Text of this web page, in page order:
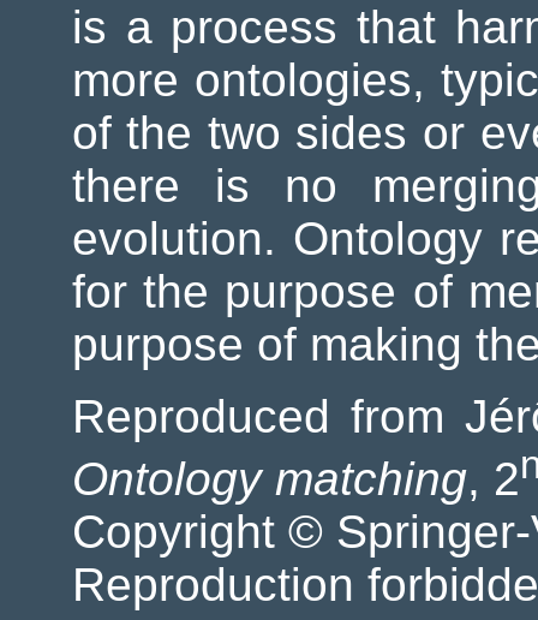
is a process that
more ontologies,
of the two sides or
there is no
evolution. Ontology
for the purpose of
purpose of making
Reproduced from
Ontology matching, 2
Copyright ©
Reproduction